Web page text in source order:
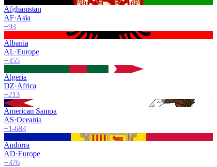
Afghanistan
AF·Asia
+93
Albania
AL·Europe
+355
Algeria
DZ·Africa
+213
American Samoa
AS·Oceania
+1-684
Andorra
AD·Europe
+376